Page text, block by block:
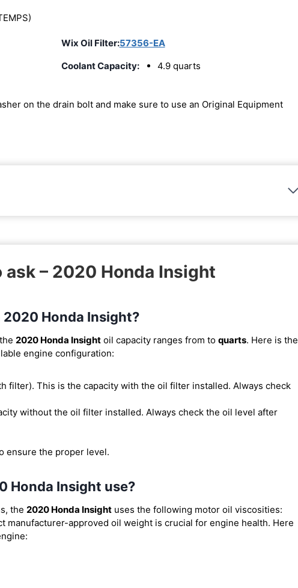
Wix Oil Filter:57356-EA
Coolant Capacity: 4.9 quarts
on the drain bolt and make sure to use an Original Equipment
ask – 2020 Honda Insight
Honda Insight?
2020 Honda Insight oil capacity ranges from to quarts. Here is the
engine configuration:
filter). This is the capacity with the oil filter installed. Always check
without the oil filter installed. Always check the oil level after
ensure the proper level.
Honda Insight use?
the 2020 Honda Insight uses the following motor oil viscosities:
manufacturer-approved oil weight is crucial for engine health. Here